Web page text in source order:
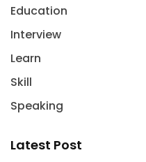
Education
Interview
Learn
Skill
Speaking
Latest Post